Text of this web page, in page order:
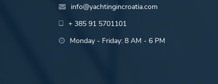
info@yachtingincroatia.com
+ 385 91 5701101
Monday - Friday: 8 AM - 6 PM